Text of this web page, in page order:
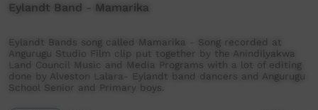
Eylandt Band - Mamarika
Eylandt Bands song called Mamarika - Song recorded at
Angurugu Studio Film clip put together by the Anindilyakwa
Land Council Music and Media Programs with a lot of editing
done by Alveston Lalara- Eylandt band dancers and Angurugu
School Senior and Primary boys.